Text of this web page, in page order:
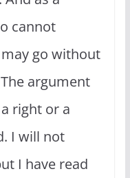
cannot
go without
argument
right or a
I will not
I have read